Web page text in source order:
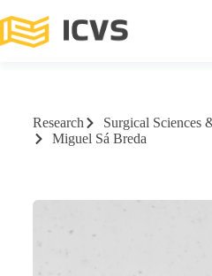
Research
Surgical Sciences
Miguel Sá Breda